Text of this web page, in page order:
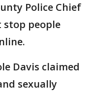
Police Chief
stop people
Davis claimed
sexually